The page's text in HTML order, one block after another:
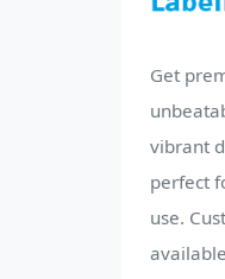
Get
vibrant
perfect
use.